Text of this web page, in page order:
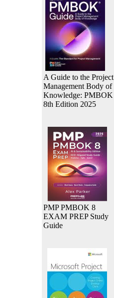
A Guide to the Project
Management Body of
Knowledge: PMBOK
8th Edition 2025
PMP PMBOK 8
EXAM PREP Study
Guide